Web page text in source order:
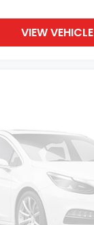
VIEW VEHICLE